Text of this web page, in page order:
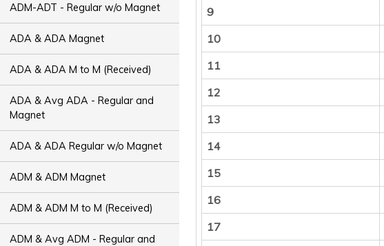
ADM-ADT - Regular w/o Magnet
ADA & ADA Magnet
ADA & ADA M to M (Received)
ADA & Avg ADA - Regular and
Magnet
ADA & ADA Regular w/o Magnet
ADM & ADM Magnet
ADM & ADM M to M (Received)
ADM & Avg ADM - Regular and
9
10
11
12
13
14
15
16
17